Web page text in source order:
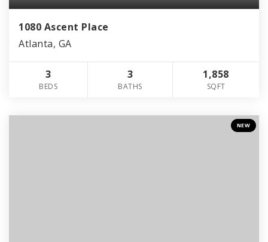
1080 Ascent Place
Atlanta, GA
3
BEDS
3
BATHS
1,858
SQFT
NEW